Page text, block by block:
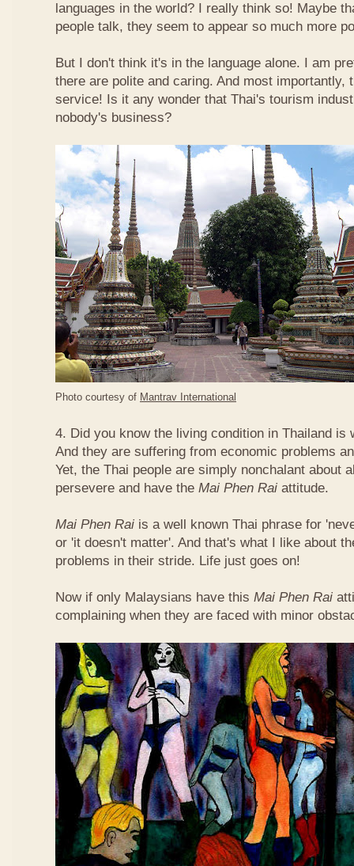
languages in the world? I really think so! Maybe
people talk, they seem to appear so much more
But I don't think it's in the language alone. I am
there are polite and caring. And most importantly,
service! Is it any wonder that Thai's tourism
nobody's business?
Photo courtesy of Mantrav International
4. Did you know the living condition in Thailand is
And they are suffering from economic problems
Yet, the Thai people are simply nonchalant about
persevere and have the Mai Phen Rai attitude.
Mai Phen Rai is a well known Thai phrase for
or 'it doesn't matter'. And that's what I like about
problems in their stride. Life just goes on!
Now if only Malaysians have this Mai Phen Rai
complaining when they are faced with minor